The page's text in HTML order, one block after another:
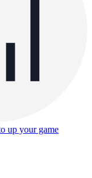
up your game